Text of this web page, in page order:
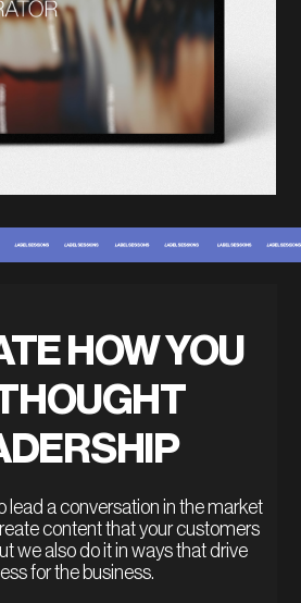
HOW YOU
lead a conversation in the market
content that your customers
we also do it in ways that drive
for the business.